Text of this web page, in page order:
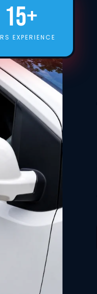
15+
EXPERIENCE